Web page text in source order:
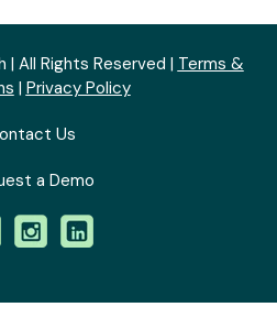
| All Rights Reserved | Terms &
| Privacy Policy
Us
a Demo